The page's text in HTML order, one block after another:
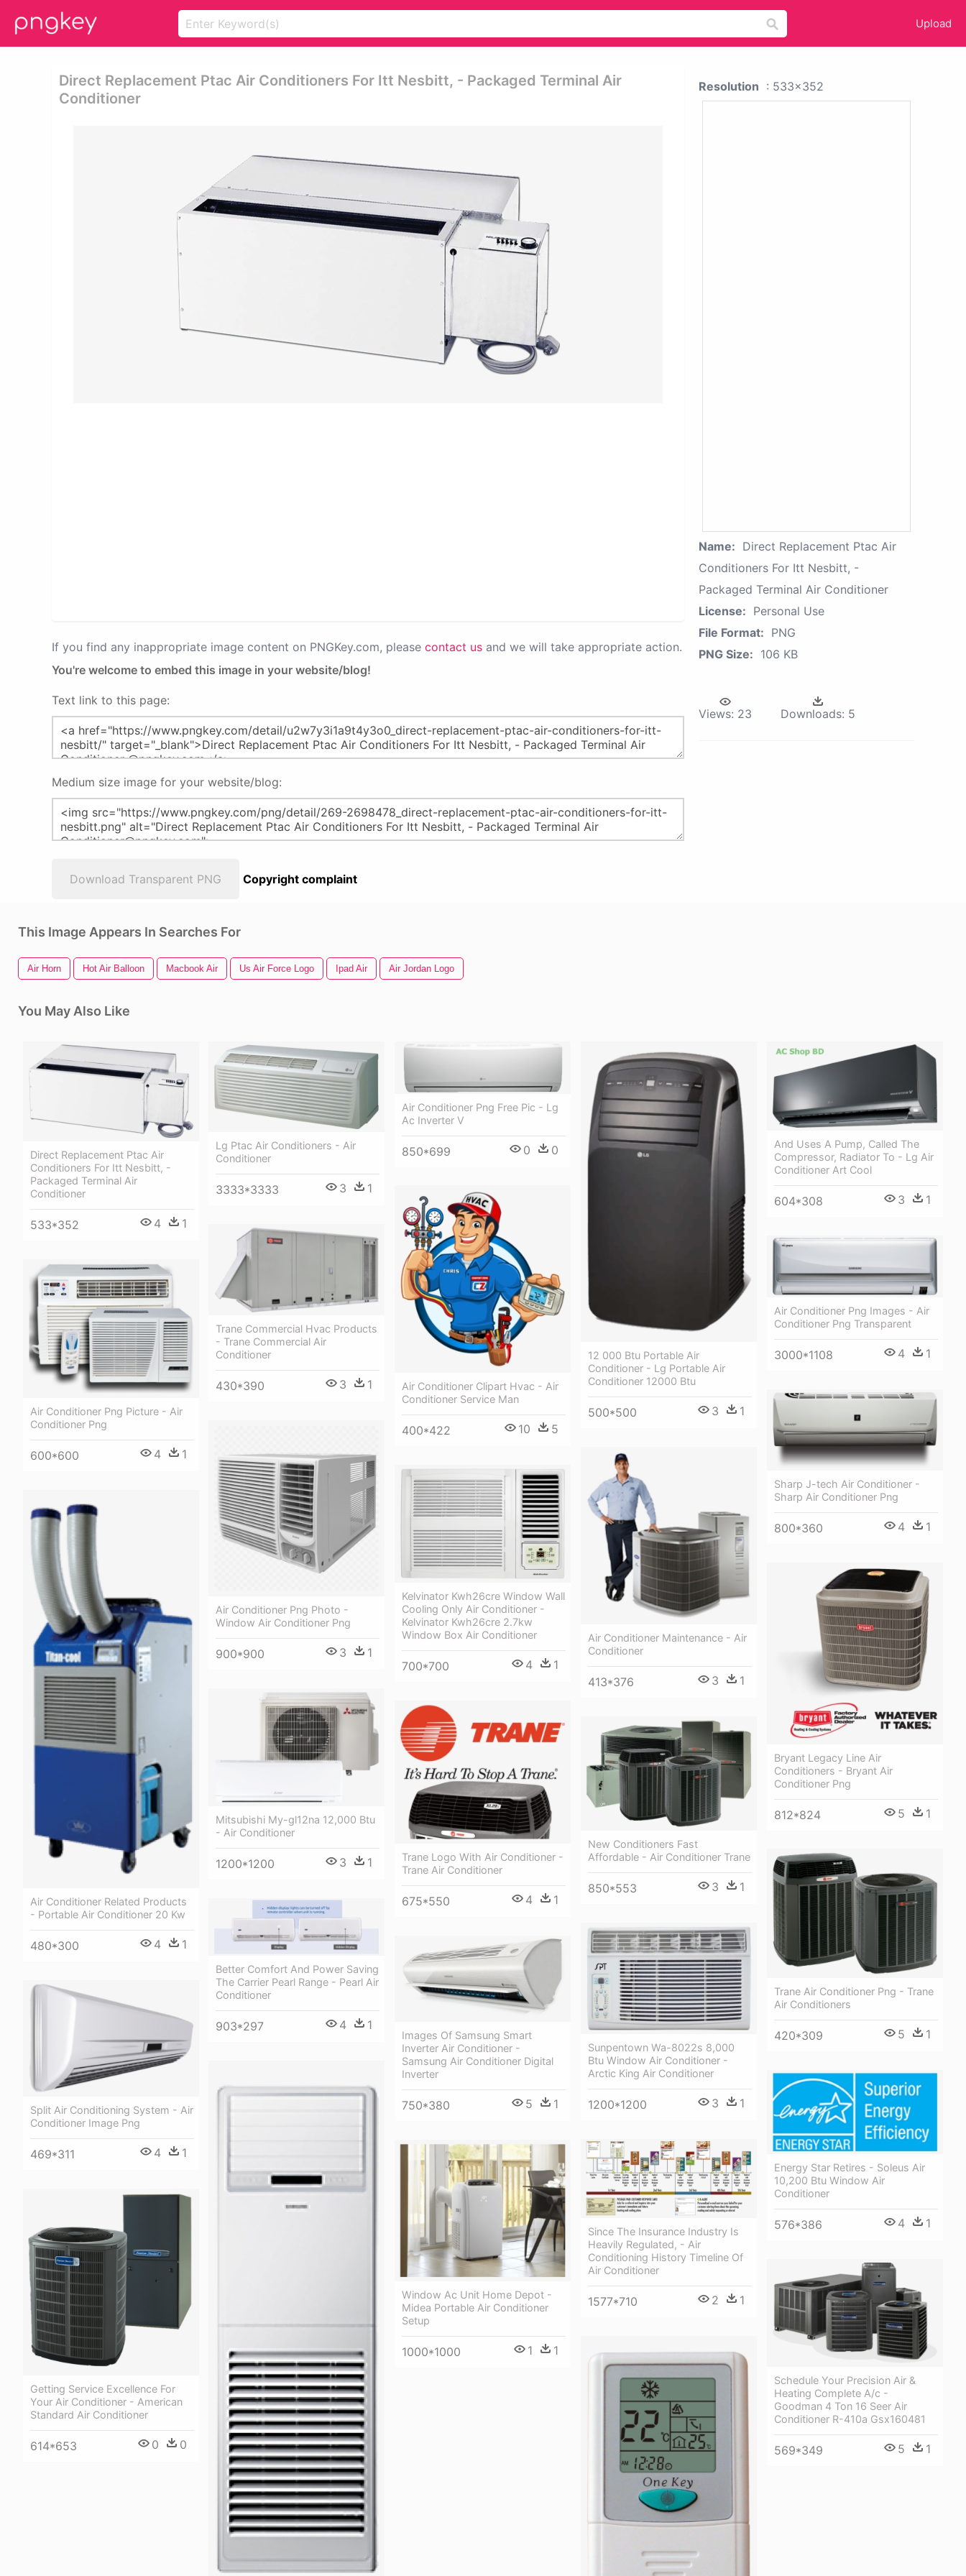
Upload
Direct Replacement Ptac Air Conditioners For Itt Nesbitt, - Packaged Terminal Air
Conditioner
If you find any inappropriate image content on PNGKey.com, please contact us and we will take appropriate action.
You're welcome to embed this image in your website/blog!
Text link to this page:
Medium size image for your website/blog:
Download Transparent PNG Copyright complaint
Resolution : 533x352
Name: Direct Replacement Ptac Air
Conditioners For Itt Nesbitt, -
Packaged Terminal Air Conditioner
License: Personal Use
File Format: PNG
PNG Size: 106 KB
Views: 23 Downloads: 5
This Image Appears In Searches For
Air Horn Hot Air Balloon Macbook Air Us Air Force Logo Ipad Air Air Jordan Logo
You May Also Like
Direct Replacement Ptac Air
Conditioners For Itt Nesbitt, -
Packaged Terminal Air
Conditioner
533*352 4 1
Lg Ptac Air Conditioners - Air
Conditioner
3333*3333 3 1
Air Conditioner Png Free Pic - Lg
Ac Inverter V
850*699 0 0
12 000 Btu Portable Air
Conditioner - Lg Portable Air
Conditioner 12000 Btu
500*500 3 1
And Uses A Pump, Called The
Compressor, Radiator To - Lg Air
Conditioner Art Cool
604*308 3 1
Air Conditioner Clipart Hvac - Air
Conditioner Service Man
400*422 10 5
Trane Commercial Hvac Products
- Trane Commercial Air
Conditioner
430*390 3 1
Air Conditioner Png Images - Air
Conditioner Png Transparent
3000*1108 4 1
Air Conditioner Png Picture - Air
Conditioner Png
600*600 4 1
Sharp J-tech Air Conditioner -
Sharp Air Conditioner Png
800*360 4 1
Air Conditioner Png Photo -
Window Air Conditioner Png
900*900 3 1
Air Conditioner Maintenance - Air
Conditioner
413*376 3 1
Kelvinator Kwh26cre Window Wall
Cooling Only Air Conditioner -
Kelvinator Kwh26cre 2.7kw
Window Box Air Conditioner
700*700 4 1
Air Conditioner Related Products
- Portable Air Conditioner 20 Kw
480*300 4 1
Bryant Legacy Line Air
Conditioners - Bryant Air
Conditioner Png
812*824 5 1
Mitsubishi My-gl12na 12,000 Btu
- Air Conditioner
1200*1200 3 1
Trane Logo With Air Conditioner -
Trane Air Conditioner
675*550 4 1
New Conditioners Fast
Affordable - Air Conditioner Trane
850*553 3 1
Trane Air Conditioner Png - Trane
Air Conditioners
420*309 5 1
Better Comfort And Power Saving
The Carrier Pearl Range - Pearl Air
Conditioner
903*297 4 1
Sunpentown Wa-8022s 8,000
Btu Window Air Conditioner -
Arctic King Air Conditioner
1200*1200 3 1
Images Of Samsung Smart
Inverter Air Conditioner -
Samsung Air Conditioner Digital
Inverter
750*380 5 1
Split Air Conditioning System - Air
Conditioner Image Png
469*311 4 1
Energy Star Retires - Soleus Air
10,200 Btu Window Air
Conditioner
576*386 4 1
Since The Insurance Industry Is
Heavily Regulated, - Air
Conditioning History Timeline Of
Air Conditioner
1577*710 2 1
Window Ac Unit Home Depot -
Midea Portable Air Conditioner
Setup
1000*1000 1 1
Getting Service Excellence For
Your Air Conditioner - American
Standard Air Conditioner
614*653 0 0
Schedule Your Precision Air &
Heating Complete A/c -
Goodman 4 Ton 16 Seer Air
Conditioner R-410a Gsx160481
569*349 5 1